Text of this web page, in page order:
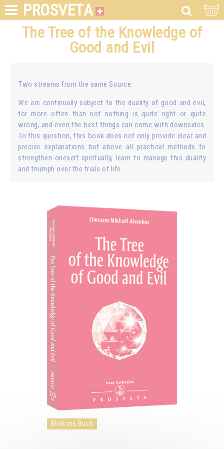
PROSVETA
The Tree of the Knowledge of
Good and Evil
Two streams from the same Source.
We are continually subject to the duality of good and evil,
for more often than not nothing is quite right or quite
wrong, and even the best things can come with downsides.
To this question, this book does not only provide clear and
precise explanations but above all practical methods to
strengthen oneself spiritually, learn to manage this duality
and triumph over the trials of life.
Blick ins Buch